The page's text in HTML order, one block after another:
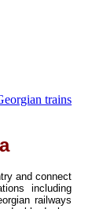
trains
and connect
including
railways